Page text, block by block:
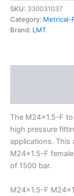
SKU: 330031037
Category: Metrical-
Brand: LMT
The M24x1.5-F
high pressure
applications. This
M24x1.5-F
of 1500 bar.
M24x1.5-F